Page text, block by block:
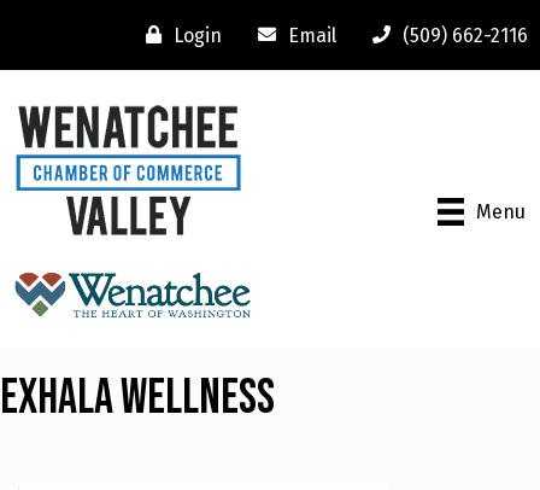
Login Email (509) 662-2116
Menu
Exhala Wellness